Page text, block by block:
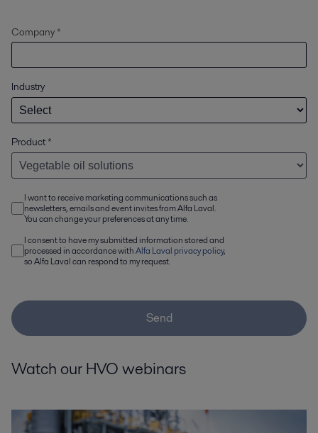
Company *
Industry
Product*
I want to receive marketing communications such as
newsletters, emails and event invites from Alfa Laval.
You can change your preferences at any time.
I consent to have my submitted information stored and
processed in accordance withAlfa Laval privacy policy,
so Alfa Laval can respond to my request.
Send
Watch our HVO webinars